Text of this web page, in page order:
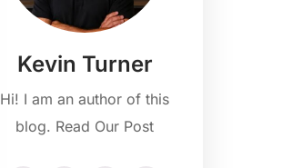
Kevin Turner
Hi! I am an author of this
blog. Read Our Post